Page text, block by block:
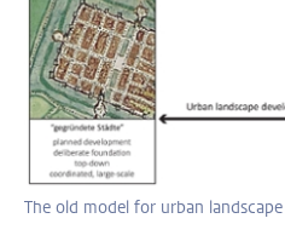
The old model for urban